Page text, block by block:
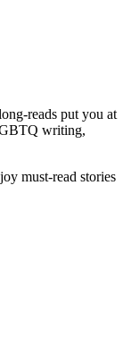
reads put you at
writing,
must-read stories